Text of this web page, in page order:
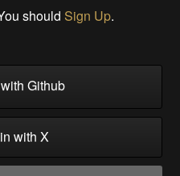
should Sign Up.
Github
with X